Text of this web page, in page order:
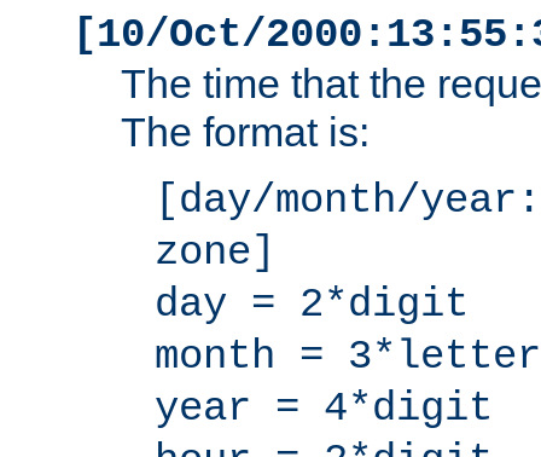
[10/Oct/
The time that the
The format is:
[day/month/
zone]
day = 2*digit
month = 3*letter
year = 4*digit